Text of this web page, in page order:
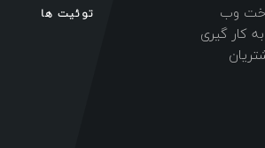
وب
کار گیری
توئیت ها